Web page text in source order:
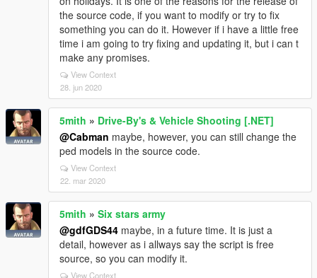
the source code, if you want to modify or try to fix
something you can do it. However if i have a little free
time i am going to try fixing and updating it, but i can t
make any promises.
View Context
28. jun 2020
5mith » Drive-By's & Vehicle Shooting [.NET]
@Cabman maybe, however, you can still change the
ped models in the source code.
View Context
22. mar 2020
5mith » Six stars army
@gdfGDS44 maybe, in a future time. It is just a
detail, however as i allways say the script is free
source, so you can modify it.
View Context